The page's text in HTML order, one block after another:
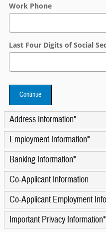
Work Phone
Last Four Digits of Social
Continue
Address Information*
Employment Information*
Banking Information*
Co-Applicant Information
Co-Applicant Employment
Important Privacy Information*